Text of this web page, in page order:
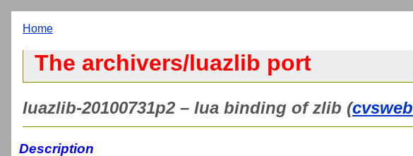
Home
The archivers/luazlib port
luazlib-20100731p2 – lua binding of zlib (cvsweb
Description